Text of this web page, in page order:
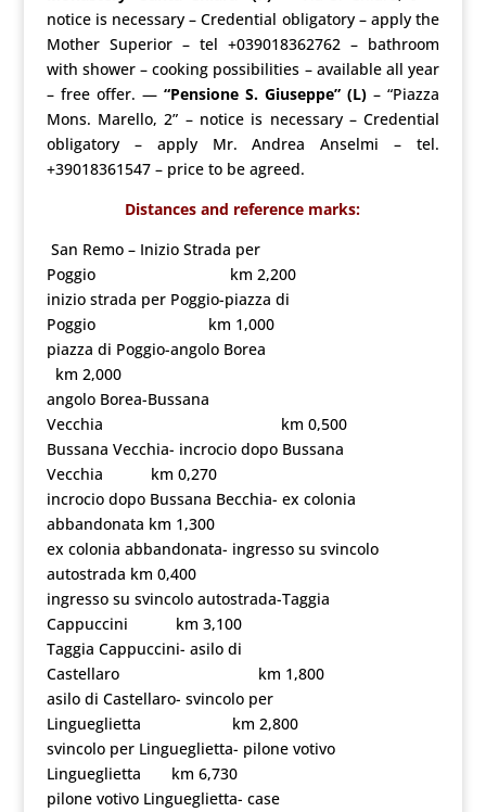
notice is necessary – Credential obligatory – apply the
Mother Superior – tel +039018362762 – bathroom
with shower – cooking possibilities – available all year
– free offer. — “Pensione S. Giuseppe” (L) – “Piazza
Mons. Marello, 2” – notice is necessary – Credential
obligatory – apply Mr. Andrea Anselmi – tel.
+39018361547 – price to be agreed.
Distances and reference marks:
San Remo – Inizio Strada per
Poggio km 2,200
inizio strada per Poggio-piazza di
Poggio km 1,000
piazza di Poggio-angolo Borea
km 2,000
angolo Borea-Bussana
Vecchia km 0,500
Bussana Vecchia- incrocio dopo Bussana
Vecchia km 0,270
incrocio dopo Bussana Becchia- ex colonia
abbandonata km 1,300
ex colonia abbandonata- ingresso su svincolo
autostrada km 0,400
ingresso su svincolo autostrada-Taggia
Cappuccini km 3,100
Taggia Cappuccini- asilo di
Castellaro km 1,800
asilo di Castellaro- svincolo per
Lingueglietta km 2,800
svincolo per Lingueglietta- pilone votivo
Lingueglietta km 6,730
pilone votivo Lingueglietta- case